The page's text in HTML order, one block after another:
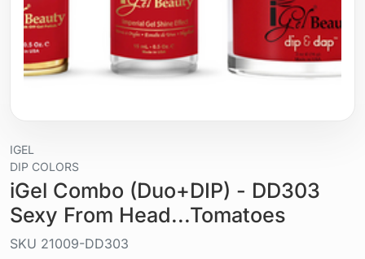
IGEL
DIP COLORS
iGel Combo (Duo+DIP) - DD303
Sexy From Head...Tomatoes
SKU 21009-DD303